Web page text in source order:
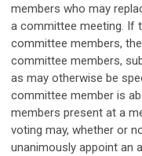
members who may
a committee meeting. If
committee members,
committee members,
as may otherwise be
committee member is
members present at a
voting may, whether or
unanimously appoint an